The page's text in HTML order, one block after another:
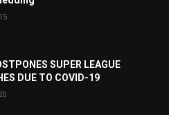
SUPER LEAGUE
DUE TO COVID-19